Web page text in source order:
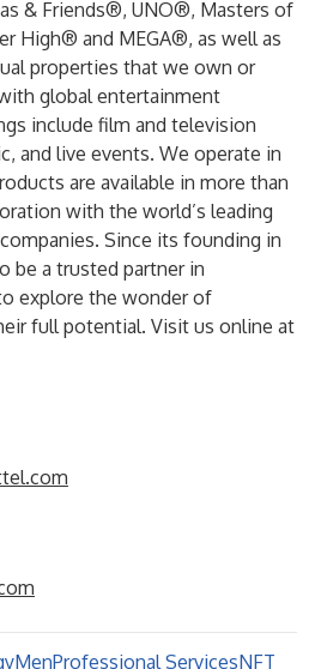
& Friends®, UNO®, Masters of
High® and MEGA®, as well as
properties that we own or
global entertainment
include film and television
and live events. We operate in
are available in more than
with the world’s leading
Since its founding in
be a trusted partner in
explore the wonder of
full potential. Visit us online at
MenProfessional ServicesNFT